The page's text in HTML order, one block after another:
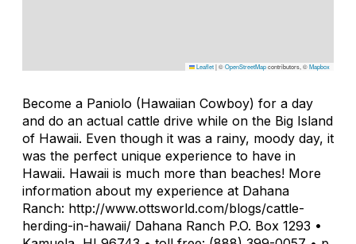
Leaflet|©OpenStreetMapcontributors, ©Mapbox
Become a Paniolo (Hawaiian Cowboy) for a day
and do an actual cattle drive while on the Big Island
of Hawaii. Even though it was a rainy, moody day, it
was the perfect unique experience to have in
Hawaii. Hawaii is much more than beaches! More
information about my experience at Dahana
Ranch: http://www.ottsworld.com/blogs/cattle-
herding-in-hawaii/ Dahana Ranch P.O. Box 1293 •